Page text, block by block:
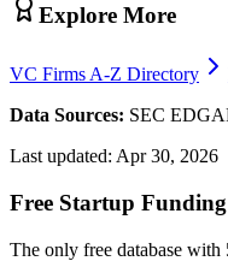
Explore More
VC Firms A-Z Directory
Data Sources: SEC
Last updated: Apr 30, 2026
Free Startup
The only free database